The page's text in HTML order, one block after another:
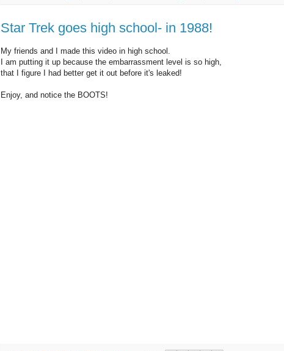
Star Trek goes high school- in 1988!
My friends and I made this video in high school.
I am putting it up because the embarrassment level is so high,
that I figure I had better get it out before it's leaked!
Enjoy, and notice the BOOTS!